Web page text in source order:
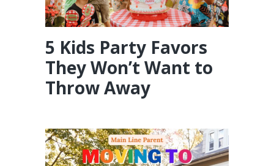
5 Kids Party Favors
They Won’t Want to
Throw Away